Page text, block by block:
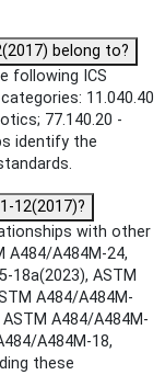
belong to?
following ICS
11.040.40
77.140.20 -
identify the
12(2017)?
with other
A484M-24,
18a(2023), ASTM
A484/A484M-
A484/A484M-
A484M-18,
these